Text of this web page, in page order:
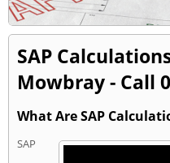
SAP
Mowbray - Call
What Are SAP
SAP